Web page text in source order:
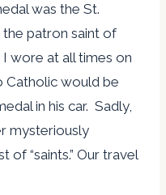
was the St.
patron saint of
wore at all times on
Catholic would be
in his car. Sadly,
mysteriously
of “saints.” Our travel